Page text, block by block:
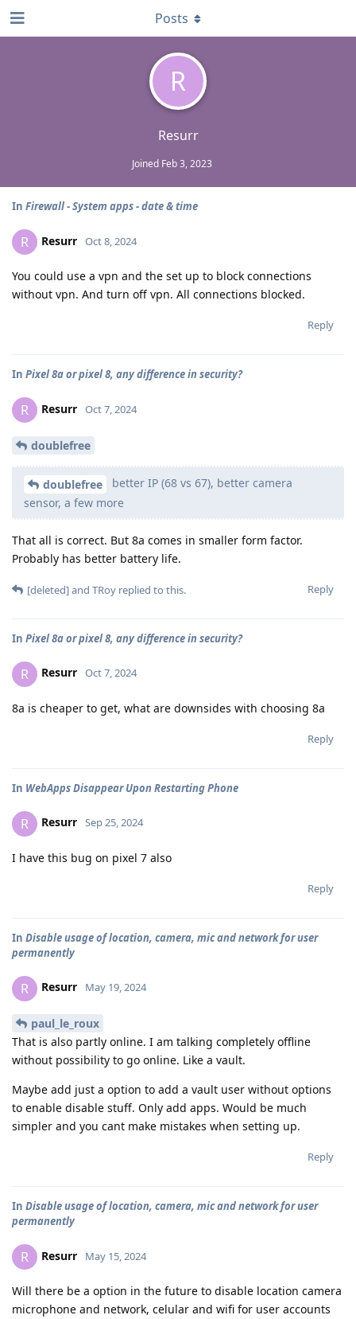
R
Resurr
Joined Feb 3, 2023
Posts
In Firewall - System apps - date & time
R Resurr Oct 8, 2024
You could use a vpn and the set up to block connections
without vpn. And turn off vpn. All connections blocked.
Reply
In Pixel 8a or pixel 8, any difference in security?
R Resurr Oct 7, 2024
doublefree
doublefree
better IP (68 vs 67), better camera
sensor, a few more
That all is correct. But 8a comes in smaller form factor.
Probably has better battery life.
Reply
[deleted]and TRoy replied to this.
In Pixel 8a or pixel 8, any difference in security?
R Resurr Oct 7, 2024
8a is cheaper to get, what are downsides with choosing 8a
Reply
In WebApps Disappear Upon Restarting Phone
R Resurr Sep 25, 2024
I have this bug on pixel 7 also
Reply
In Disable usage of location, camera, mic and network for user
permanently
R Resurr May 19, 2024
paul_le_roux
That is also partly online. I am talking completely offline
without possibility to go online. Like a vault.
Maybe add just a option to add a vault user without options
to enable disable stuff. Only add apps. Would be much
simpler and you cant make mistakes when setting up.
Reply
In Disable usage of location, camera, mic and network for user
permanently
R Resurr May 15, 2024
Will there be a option in the future to disable location camera
microphone and network, celular and wifi for user accounts